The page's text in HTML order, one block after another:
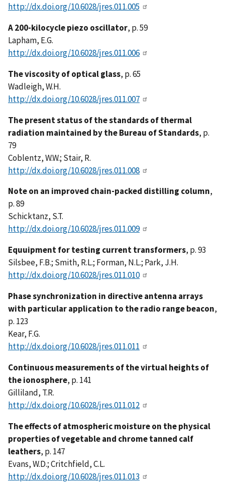
http://dx.doi.org/10.6028/jres.011.005
A 200-kilocycle piezo oscillator, p. 59
Lapham, E.G.
http://dx.doi.org/10.6028/jres.011.006
The viscosity of optical glass, p. 65
Wadleigh, W.H.
http://dx.doi.org/10.6028/jres.011.007
The present status of the standards of thermal
radiation maintained by the Bureau of Standards, p.
79
Coblentz, W.W.; Stair, R.
http://dx.doi.org/10.6028/jres.011.008
Note on an improved chain-packed distilling column,
p. 89
Schicktanz, S.T.
http://dx.doi.org/10.6028/jres.011.009
Equuipment for testing current transformers, p. 93
Silsbee, F.B.; Smith, R.L.; Forman, N.L.; Park, J.H.
http://dx.doi.org/10.6028/jres.011.010
Phase synchronization in directive antenna arrays
with particular application to the radio range beacon,
p. 123
Kear, F.G.
http://dx.doi.org/10.6028/jres.011.011
Continuous measurements of the virtual heights of
the ionosphere, p. 141
Gilliland, T.R.
http://dx.doi.org/10.6028/jres.011.012
The effects of atmospheric moisture on the physical
properties of vegetable and chrome tanned calf
leathers, p. 147
Evans, W.D.; Critchfield, C.L.
http://dx.doi.org/10.6028/jres.011.013